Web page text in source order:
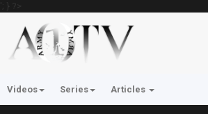
'; } ?>
Videos Series Articles